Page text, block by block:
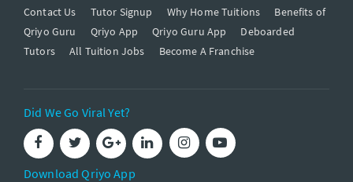
Contact Us
Tutor Signup Why Home Tuitions
Benefits of
Qriyo Guru
Qriyo App Qriyo Guru App
Deboarded
Tutors
All Tuition Jobs Become A Franchise
Did We Go Viral Yet?
Download Qriyo App